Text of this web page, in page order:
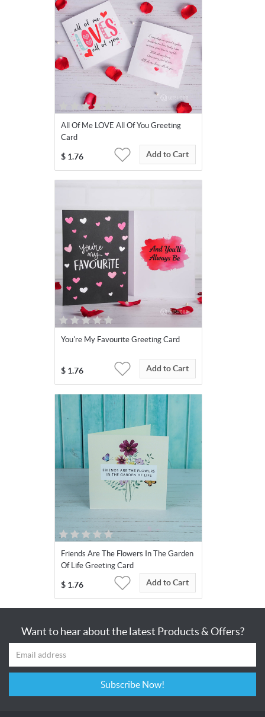
All Of Me LOVE All Of You Greeting
Card
$ 1.76 Add to Cart
You're My Favourite Greeting Card
$ 1.76 Add to Cart
Friends Are The Flowers In The Garden
Of Life Greeting Card
$ 1.76 Add to Cart
Want to hear about the latest Products & Offers?
Subscribe Now!